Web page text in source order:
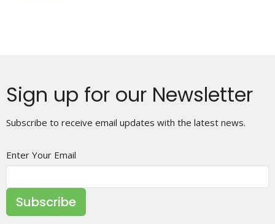
Sign up for our Newsletter
Subscribe to receive email updates with the latest news.
Enter Your Email
Subscribe